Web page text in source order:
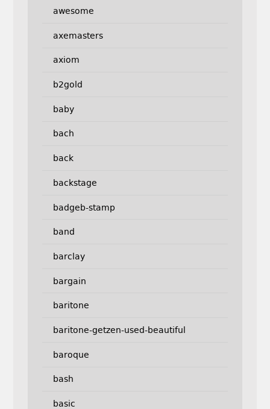
awesome
axemasters
axiom
b2gold
baby
bach
back
backstage
badgeb-stamp
band
barclay
bargain
baritone
baritone-getzen-used-beautiful
baroque
bash
basic